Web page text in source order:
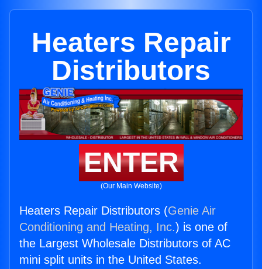
Heaters Repair
Distributors
ENTER
(Our Main Website)
Heaters Repair Distributors (Genie Air
Conditioning and Heating, Inc.) is one of
the Largest Wholesale Distributors of AC
mini split units in the United States.